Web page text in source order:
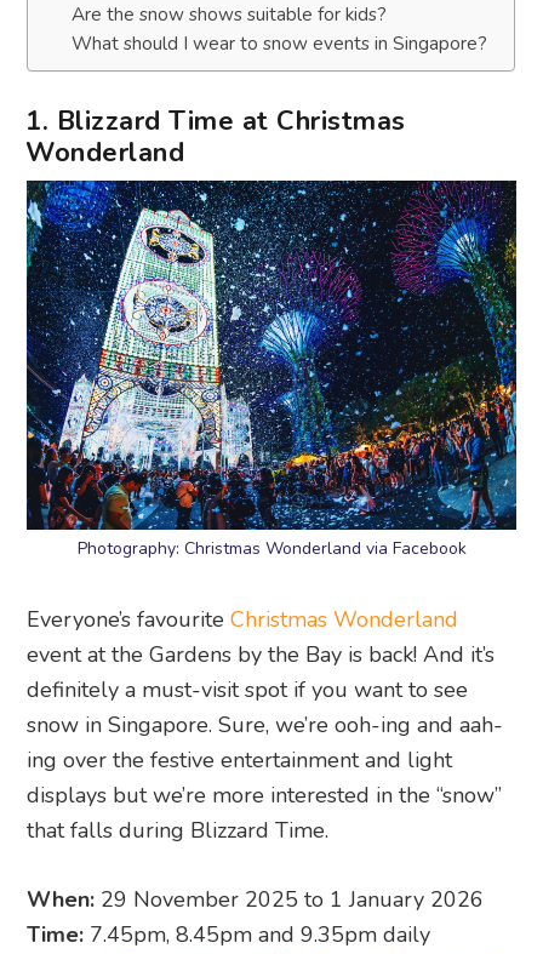
Are the snow shows suitable for kids?
What should I wear to snow events in Singapore?
1. Blizzard Time at Christmas
Wonderland
Photography: Christmas Wonderland via Facebook
Everyone’s favouriteChristmas Wonderland
event at the Gardens by the Bay is back! And it’s
definitely a must-visit spot if you want to see
snow in Singapore. Sure, we’re ooh-ing and aah-
ing over the festive entertainment and light
displays but we’re more interested in the “snow”
that falls during Blizzard Time.
When: 29 November 2025 to 1 January 2026
Time: 7.45pm, 8.45pm and 9.35pm daily